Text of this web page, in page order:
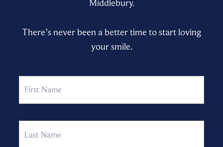
Middlebury.
There’s never been a better time to start loving
your smile.
Name First
Last